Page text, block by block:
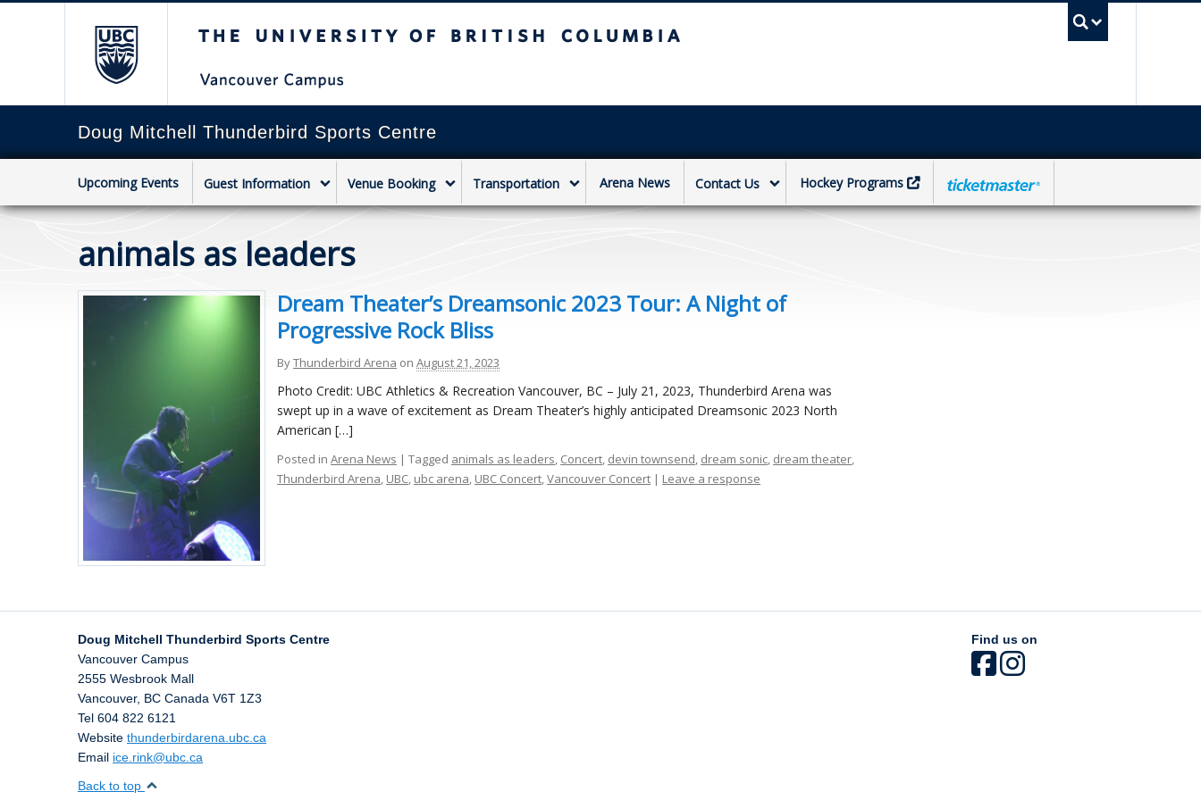
Doug Mitchell Thunderbird Sports Centre
Upcoming Events Guest Information Venue Booking Transportation Arena News Contact Us Hockey Programs
animals as leaders
Dream Theater’s Dreamsonic 2023 Tour: A Night of
Progressive Rock Bliss
ByThunderbird Arena onAugust 21, 2023
Photo Credit: UBC Athletics & Recreation Vancouver, BC – July 21, 2023, Thunderbird Arena was
swept up in a wave of excitement as Dream Theater’s highly anticipated Dreamsonic 2023 North
American […]
Posted inArena News | Tagged animals as leaders, Concert, devin townsend, dream sonic, dream theater,
Thunderbird Arena, UBC, ubc arena, UBC Concert,Vancouver Concert | Leave a response
Doug Mitchell Thunderbird Sports Centre
Vancouver Campus
2555 Wesbrook Mall
Vancouver, BC Canada V6T 1Z3
Tel 604 822 6121
Website thunderbirdarena.ubc.ca
Email ice.rink@ubc.ca
Find us on
Back to top